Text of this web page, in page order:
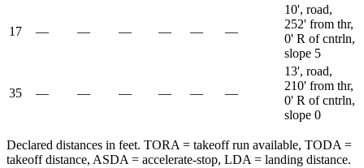
17 — — — — — —
10', road,
252' from thr,
0' R of cntrln,
slope 5
35 — — — — — —
13', road,
210' from thr,
0' R of cntrln,
slope 0
Declared distances in feet. TORA = takeoff run available, TODA =
takeoff distance, ASDA = accelerate-stop, LDA = landing distance.